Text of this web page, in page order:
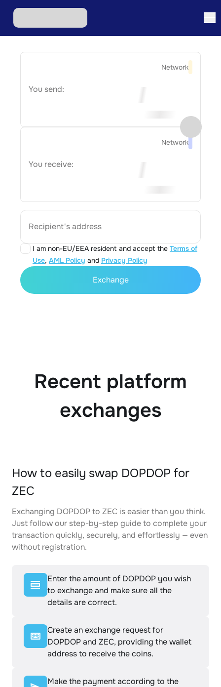
Network
You send:
Network
You receive:
Recipient's address
I am non-EU/EEA resident and accept the Terms of
Use, AML Policy and Privacy Policy
Exchange
Recent platform
exchanges
How to easily swap DOPDOP for
ZEC
Exchanging DOPDOP to ZEC is easier than you think.
Just follow our step-by-step guide to complete your
transaction quickly, securely, and effortlessly — even
without registration.
Enter the amount of DOPDOP you wish
to exchange and make sure all the
details are correct.
Create an exchange request for
DOPDOP and ZEC, providing the wallet
address to receive the coins.
Make the payment according to the